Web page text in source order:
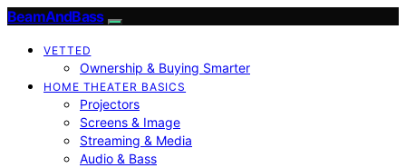
BeamAndBass
VETTED
Ownership & Buying Smarter
HOME THEATER BASICS
Projectors
Screens & Image
Streaming & Media
Audio & Bass